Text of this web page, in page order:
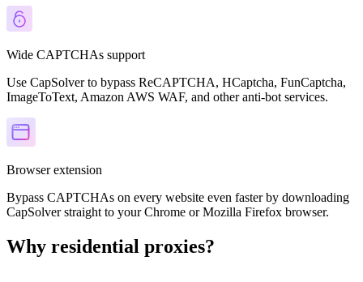
Wide CAPTCHAs support
Use CapSolver to bypass ReCAPTCHA, HCaptcha, FunCaptcha,
ImageToText, Amazon AWS WAF, and other anti-bot services.
Browser extension
Bypass CAPTCHAs on every website even faster by downloading
CapSolver straight to your Chrome or Mozilla Firefox browser.
Why residential proxies?